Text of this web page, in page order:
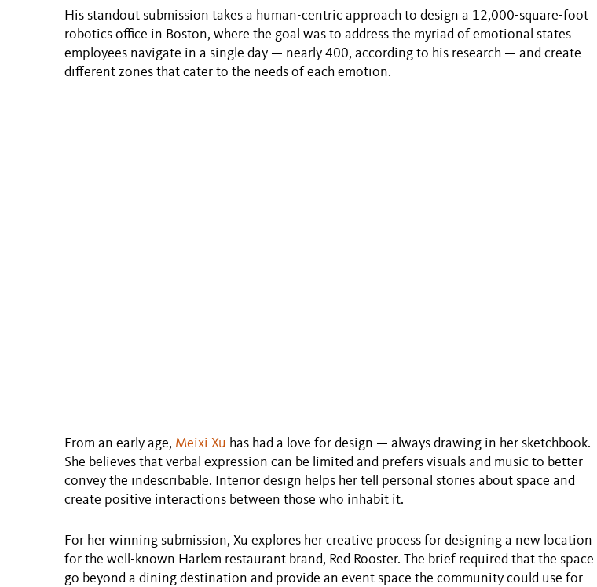
His standout submission takes a human-centric approach to design a 12,000-square-foot
robotics office in Boston, where the goal was to address the myriad of emotional states
employees navigate in a single day — nearly 400, according to his research — and create
different zones that cater to the needs of each emotion.
From an early age, Meixi Xu has had a love for design — always drawing in her sketchbook.
She believes that verbal expression can be limited and prefers visuals and music to better
convey the indescribable. Interior design helps her tell personal stories about space and
create positive interactions between those who inhabit it.
For her winning submission, Xu explores her creative process for designing a new location
for the well-known Harlem restaurant brand, Red Rooster. The brief required that the space
go beyond a dining destination and provide an event space the community could use for